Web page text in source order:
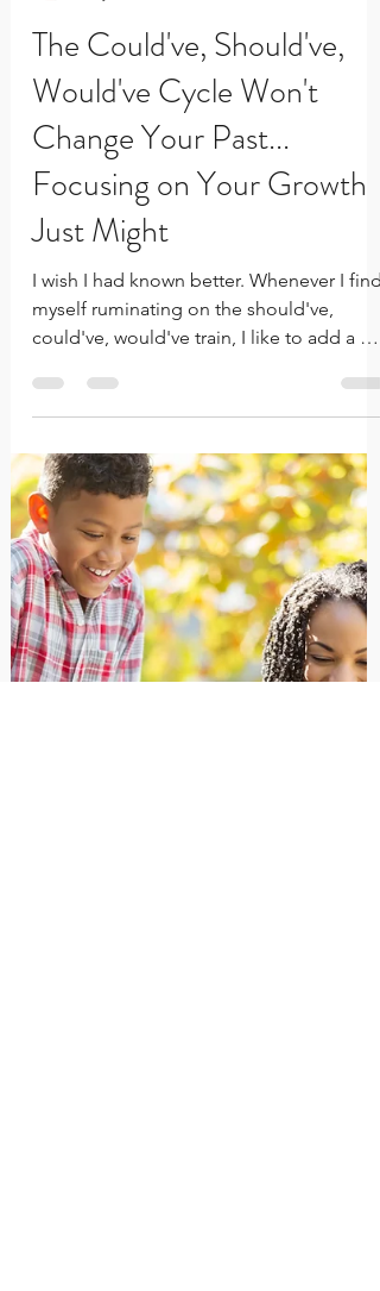
Rachelle Innocent
May 18
3 min read
The Could've, Should've,
Would've Cycle Won't
Change Your Past...
Focusing on Your Growth
Just Might
myself ruminating on the should've,
could've, would've train, I like to add a bit
of salt in the wound by dwelling on this
pervasive thought. I'm sure it's a thought
we all have in common. There are so
many things that we have experienced in
life where I'm certain, knowing better,
would have led to better outcomes and
different results. Or, at least to better